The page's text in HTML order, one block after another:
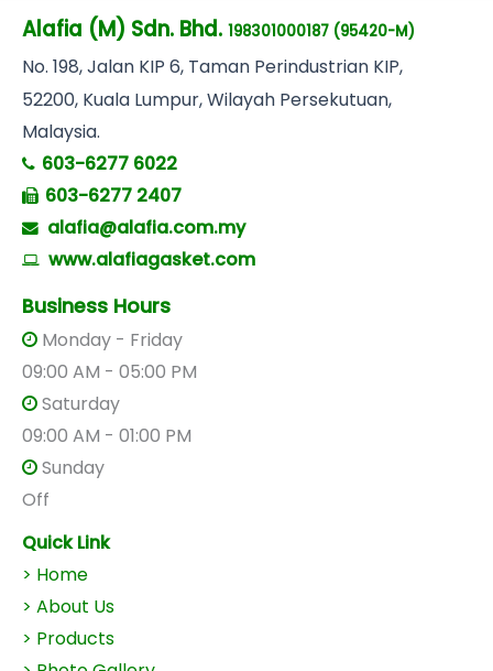
Alafia (M) Sdn. Bhd. 198301000187 (95420-M)
No. 198, Jalan KIP 6, Taman Perindustrian KIP,
52200, Kuala Lumpur, Wilayah Persekutuan,
Malaysia.
603-6277 6022
603-6277 2407
alafia@alafia.com.my
www.alafiagasket.com
Business Hours
Monday - Friday
09:00 AM - 05:00 PM
Saturday
09:00 AM - 01:00 PM
Sunday
Off
Quick Link
> Home
> About Us
> Products